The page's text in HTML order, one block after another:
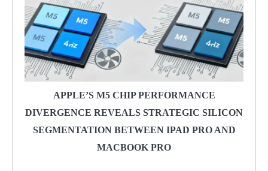
APPLE’S M5 CHIP PERFORMANCE
DIVERGENCE REVEALS STRATEGIC SILICON
SEGMENTATION BETWEEN IPAD PRO AND
MACBOOK PRO